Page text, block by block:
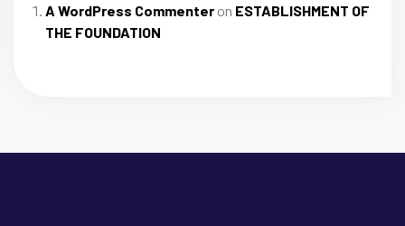
A WordPress Commenter on ESTABLISHMENT OF
THE FOUNDATION